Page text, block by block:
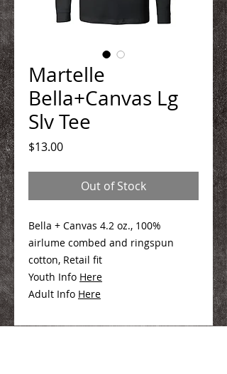
Martelle
Bella+Canvas Lg
Slv Tee
$13.00Price
Out of Stock
Bella + Canvas 4.2 oz., 100%
airlume combed and ringspun
cotton, Retail fit
Youth Info Here
Adult Info Here